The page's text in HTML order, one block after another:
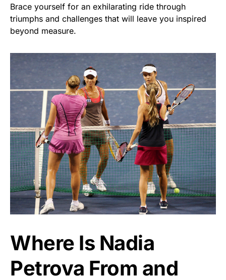
Brace yourself for an exhilarating ride through
triumphs and challenges that will leave you inspired
beyond measure.
Where Is Nadia
Petrova From and